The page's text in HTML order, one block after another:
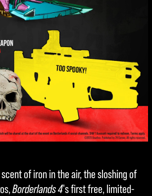
of iron in the air, the sloshing of
Borderlands 4's first free, limited-